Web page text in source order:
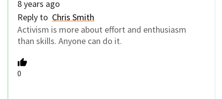
8 years ago
Reply to Chris Smith
Activism is more about effort and enthusiasm
than skills. Anyone can do it.
0